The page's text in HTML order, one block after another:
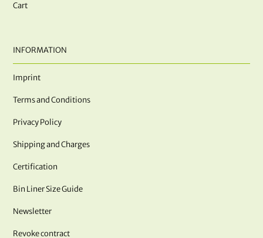
Cart
INFORMATION
Imprint
Terms and Conditions
Privacy Policy
Shipping and Charges
Certification
Bin Liner Size Guide
Newsletter
Revoke contract